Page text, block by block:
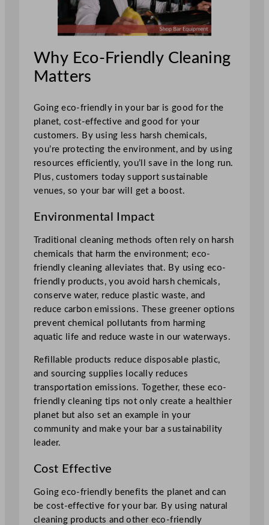
Why Eco-Friendly Cleaning
Matters
Going eco-friendly in your bar is good for the
planet, cost-effective and good for your
customers. By using less harsh chemicals,
you’re protecting the environment, and by using
resources efficiently, you’ll save in the long run.
Plus, customers today support sustainable
venues, so your bar will get a boost.
Environmental Impact
Traditional cleaning methods often rely on harsh
chemicals that harm the environment; eco-
friendly cleaning alleviates that. By using eco-
friendly products, you avoid harsh chemicals,
conserve water, reduce plastic waste, and
reduce carbon emissions. These greener options
prevent chemical pollutants from harming
aquatic life and reduce waste in our waterways.
Refillable products reduce disposable plastic,
and sourcing supplies locally reduces
transportation emissions. Together, these eco-
friendly cleaning tips not only create a healthier
planet but also set an example in your
community and make your bar a sustainability
leader.
Cost Effective
Going eco-friendly benefits the planet and can
be cost-effective for your bar. By using natural
cleaning products and other eco-friendly